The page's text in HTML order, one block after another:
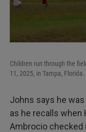
Children run through the
11, 2025, in Tampa, Florida.
Johns says he
as he recalls when
Ambrocio checked